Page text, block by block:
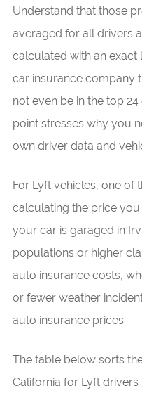
Understand that those
averaged for all drivers
calculated with an exact
car insurance company
not even be in the top
point stresses why you
own driver data and
For Lyft vehicles, one of
calculating the price
your car is garaged in
populations or higher
auto insurance costs,
or fewer weather
auto insurance prices.
The table below sorts
California for Lyft